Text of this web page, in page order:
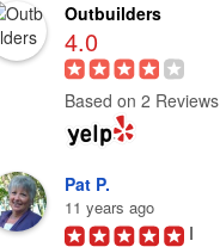
Outbuilders
4.0
Based on 2 Reviews
Pat P.
11 years ago
I